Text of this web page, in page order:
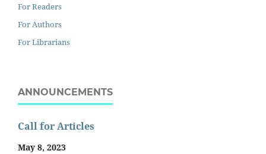
For Readers
For Authors
For Librarians
ANNOUNCEMENTS
Call for Articles
May 8, 2023